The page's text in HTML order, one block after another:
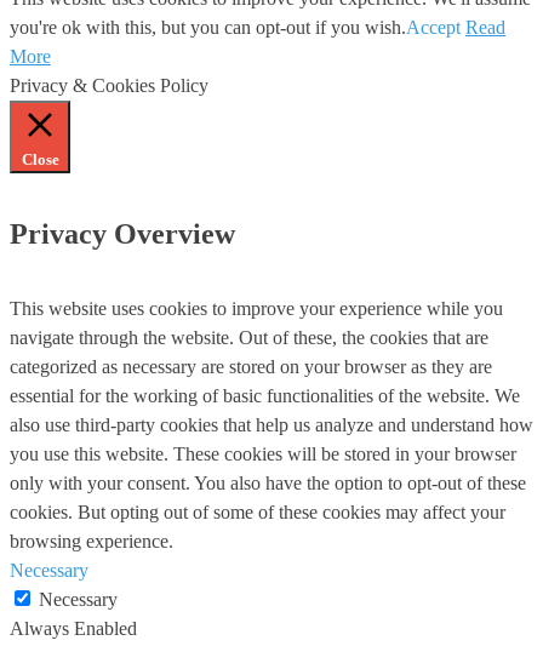
you're ok with this, but you can opt-out if you wish.Accept Read
More
Privacy & Cookies Policy
Close
Privacy Overview
This website uses cookies to improve your experience while you
navigate through the website. Out of these, the cookies that are
categorized as necessary are stored on your browser as they are
essential for the working of basic functionalities of the website. We
also use third-party cookies that help us analyze and understand how
you use this website. These cookies will be stored in your browser
only with your consent. You also have the option to opt-out of these
cookies. But opting out of some of these cookies may affect your
browsing experience.
Necessary
Necessary
Always Enabled